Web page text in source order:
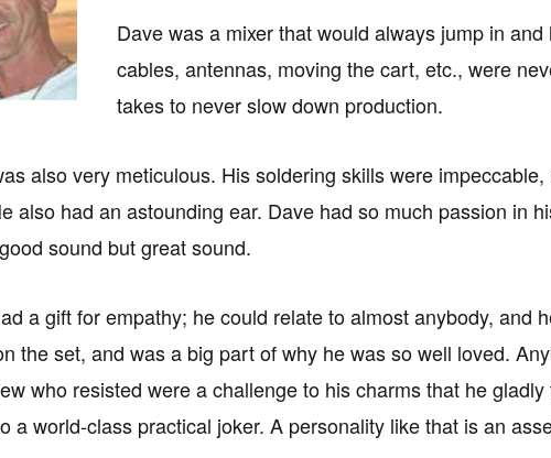
Dave was a mixer that would always jump in
cables, antennas, moving the cart, etc., were
takes to never slow down production.
also very meticulous. His soldering skills were
also had an astounding ear. Dave had so much passion in
sound but great sound.
a gift for empathy; he could relate to almost anybody, and
the set, and was a big part of why he was so well loved.
who resisted were a challenge to his charms that he
a world-class practical joker. A personality like that is an